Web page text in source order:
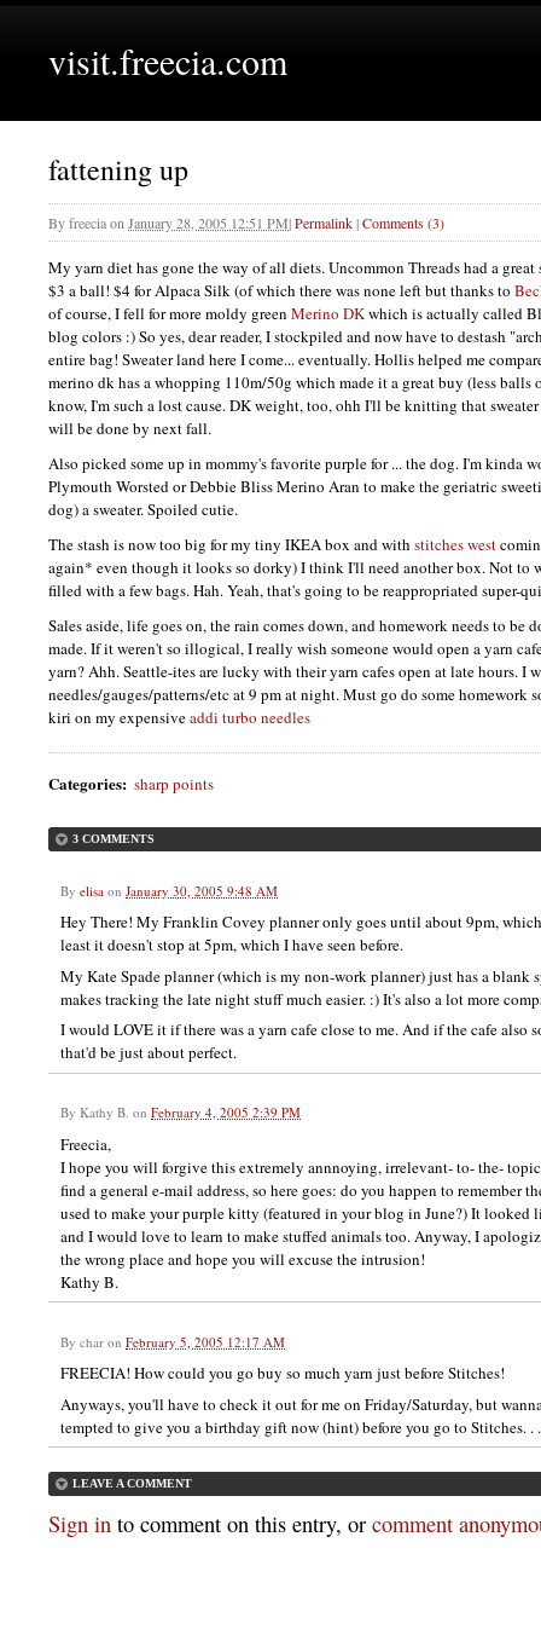
visit.freecia.com
fattening up
Byfreeciaon January 28, 2005 12:51 PM|Permalink|Comments (3)
My yarn diet has gone the way of all diets. Uncommon Threads had a
$3 a ball! $4 for Alpaca Silk (of which there was none left but thanks to
of course, I fell for more moldy green Merino DKwhich is actually called
blog colors :) So yes, dear reader, I stockpiled and now have to destash
entire bag! Sweater land here I come... eventually. Hollis helped me
merino dk has a whopping 110m/50g which made it a great buy (less balls
know, I'm such a lost cause. DK weight, too, ohh I'll be knitting that
will be done by next fall.
Also picked some up in mommy's favorite purple for ... the dog. I'm kinda
Plymouth Worsted or Debbie Bliss Merino Aran to make the geriatric
dog) a sweater. Spoiled cutie.
The stash is now too big for my tiny IKEAbox and with stitches west
again* even though it looks so dorky) I think I'll need another box. Not to
filled with a few bags. Hah. Yeah, that's going to be reappropriated super-
Sales aside, life goes on, the rain comes down, and homework needs to be
made. If it weren't so illogical, I really wish someone would open a yarn
yarn? Ahh. Seattle-ites are lucky with their yarn cafes open at late hours. I
needles/gauges/patterns/etc at 9 pm at night. Must go do some homework
kiri on my expensiveaddi turbo needles
Categories: sharp points
3 COMMENTS
By elisa on January 30, 2005 9:48 AM
Hey There! My Franklin Covey planner only goes until about 9pm,
least it doesn't stop at 5pm, which I have seen before.
My Kate Spade planner (which is my non-work planner) just has a blank
makes tracking the late night stuff much easier. :) It's also a lot more
I would LOVE it if there was a yarn cafe close to me. And if the cafe also
that'd be just about perfect.
By Kathy B. on February 4, 2005 2:39 PM
Freecia,
I hope you will forgive this extremely annnoying, irrelevant- to- the-
find a general e-mail address, so here goes: do you happen to remember
used to make your purple kitty (featured in your blog in June?) It looked
and I would love to learn to make stuffed animals too. Anyway, I
the wrong place and hope you will excuse the intrusion!
Kathy B.
By char on February 5, 2005 12:17 AM
FREECIA! How could you go buy so much yarn just before Stitches!
Anyways, you'll have to check it out for me on Friday/Saturday, but
tempted to give you a birthday gift now (hint) before you go to Stitches. . .
LEAVE A COMMENT
Sign in to comment on this entry, or comment